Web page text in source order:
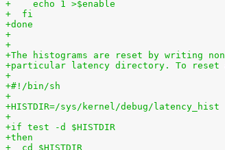
+    echo 1 >$enable
+  fi
+done
+
+
+The histograms are reset by writing
+particular latency directory. To reset
+
+#!/bin/sh
+
+HISTDIR=/sys/kernel/debug/latency_hist
+
+if test -d $HISTDIR
+then
+  cd $HISTDIR